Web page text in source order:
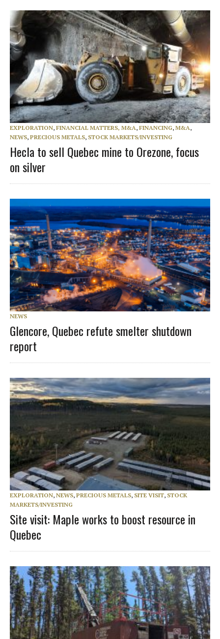
EXPLORATION, FINANCIAL MATTERS, M&A, FINANCING, M&A,
NEWS, PRECIOUS METALS, STOCK MARKETS/INVESTING
Hecla to sell Quebec mine to Orezone, focus
on silver
NEWS
Glencore, Quebec refute smelter shutdown
report
EXPLORATION, NEWS, PRECIOUS METALS, SITE VISIT, STOCK
MARKETS/INVESTING
Site visit: Maple works to boost resource in
Quebec